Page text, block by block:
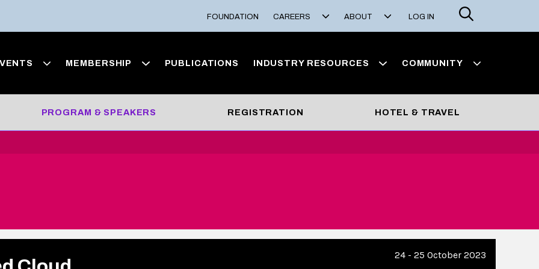
FOUNDATION CAREERS ABOUT LOG IN
Search
MEMBERSHIP PUBLICATIONS INDUSTRY RESOURCES COMMUNITY
PROGRAM & SPEAKERS REGISTRATION HOTEL & TRAVEL
24 - 25 October 2023